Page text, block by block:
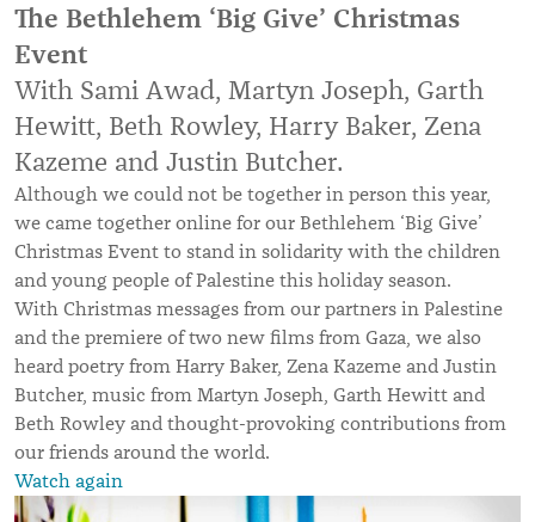
The Bethlehem ‘Big Give’ Christmas
Event
With Sami Awad, Martyn Joseph, Garth
Hewitt, Beth Rowley, Harry Baker, Zena
Kazeme and Justin Butcher.
Although we could not be together in person this year,
we came together online for our Bethlehem ‘Big Give’
Christmas Event to stand in solidarity with the children
and young people of Palestine this holiday season.
With Christmas messages from our partners in Palestine
and the premiere of two new films from Gaza, we also
heard poetry from Harry Baker, Zena Kazeme and Justin
Butcher, music from Martyn Joseph, Garth Hewitt and
Beth Rowley and thought-provoking contributions from
our friends around the world.
Watch again